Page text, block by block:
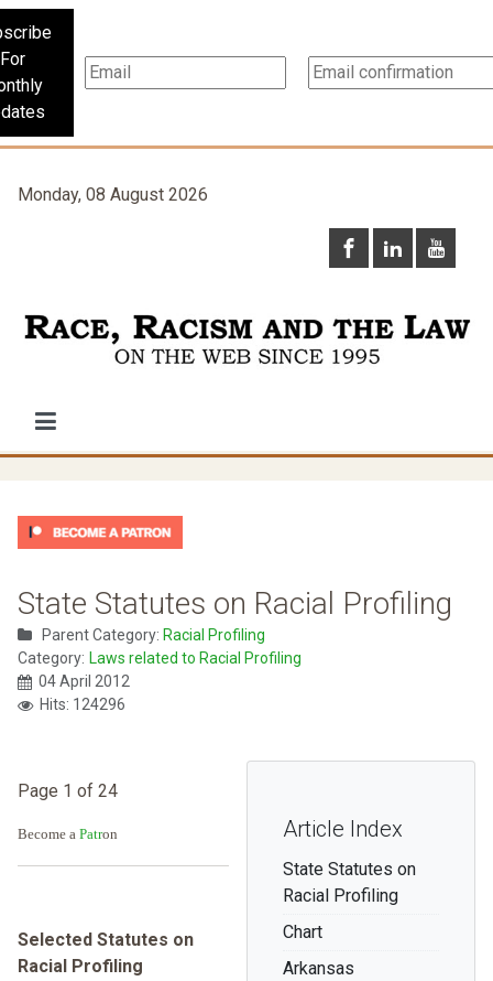
For
Monday, 08 August 2026
State Statutes on Racial Profiling
Parent Category: Racial Profiling
Category: Laws related to Racial Profiling
04 April 2012
Hits: 124296
Article Index
State Statutes on
Racial Profiling
Chart
Arkansas
Page 1 of 24
Become a Patron
Selected Statutes on
Racial Profiling